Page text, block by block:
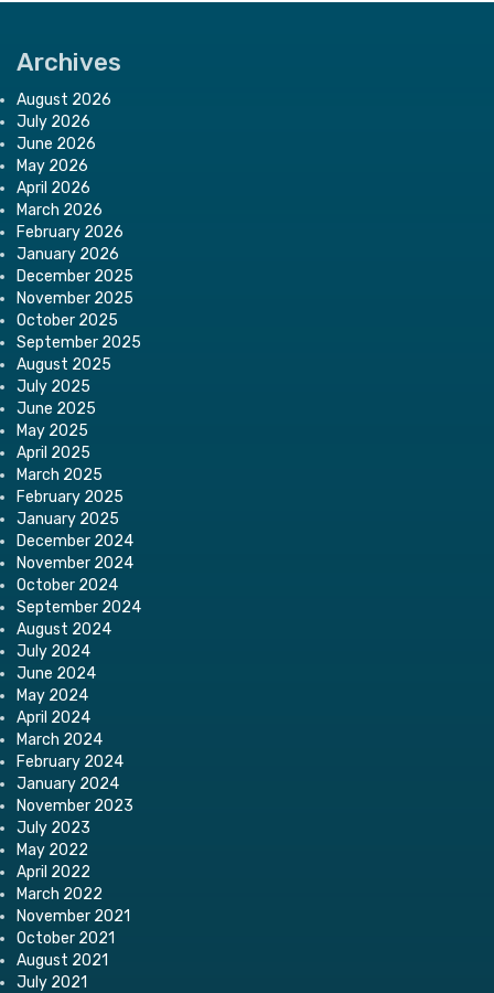
Archives
August 2026
July 2026
June 2026
May 2026
April 2026
March 2026
February 2026
January 2026
December 2025
November 2025
October 2025
September 2025
August 2025
July 2025
June 2025
May 2025
April 2025
March 2025
February 2025
January 2025
December 2024
November 2024
October 2024
September 2024
August 2024
July 2024
June 2024
May 2024
April 2024
March 2024
February 2024
January 2024
November 2023
July 2023
May 2022
April 2022
March 2022
November 2021
October 2021
August 2021
July 2021